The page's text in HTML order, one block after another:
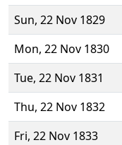
Sun, 22 Nov 1829
Mon, 22 Nov 1830
Tue, 22 Nov 1831
Thu, 22 Nov 1832
Fri, 22 Nov 1833